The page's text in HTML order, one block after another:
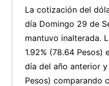
La cotización del
día Domingo 29 de
mantuvo inalterada.
1.92% (78.64 Pesos)
día del año anterior
Pesos) comparando